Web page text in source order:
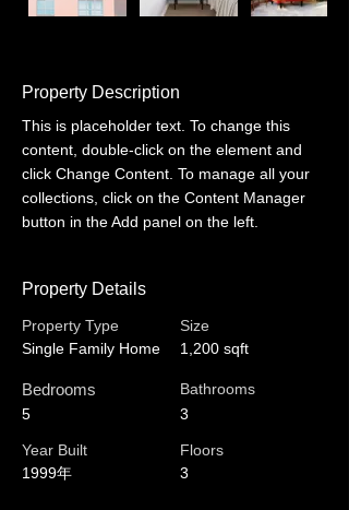
Property Description
This is placeholder text. To change this
content, double-click on the element and
click Change Content. To manage all your
collections, click on the Content Manager
button in the Add panel on the left.
Property Details
Property Type
Single Family Home
Bedrooms
5
Year Built
1999年
Size
1,200 sqft
Bathrooms
3
Floors
3